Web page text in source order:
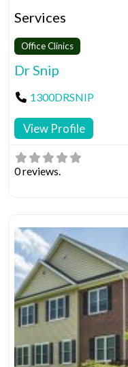
Services
Office Clinics
Dr Snip
1300DRSNIP
View Profile
0 reviews.